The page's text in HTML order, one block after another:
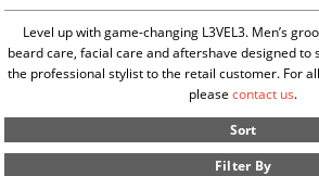
Level up with game-changing L3VEL3. Men’s
beard care, facial care and aftershave designed to
the professional stylist to the retail customer. For
please contact us.
Sort
Filter By